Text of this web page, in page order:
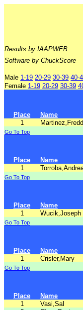
Results by IAAPWEB
Software by ChuckScore
Male 1-19 20-29 30-39 40-
Female 1-19 20-29 30-39
Place Name
1
Go To Top
Place Name
1
Go To Top
Place Name
1
Wucik,Joseph
Go To Top
Place Name
1
Crisler,Mary
Go To Top
Place Name
1
Vasi,Sal